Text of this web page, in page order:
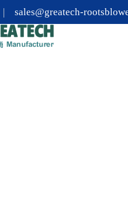
|sales@greatech-